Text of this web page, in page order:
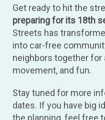
Get ready to hit the
preparing for its 18th
Streets has
into car-free
neighbors together for
movement, and fun.
Stay tuned for more
dates. If you have big